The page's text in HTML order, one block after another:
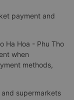
payment and
Ha Hoa - Phu Tho
when
methods,
supermarkets